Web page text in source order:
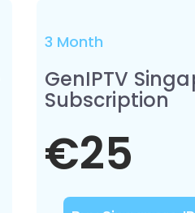
3 Month
GenIPTV
Subscription
€25